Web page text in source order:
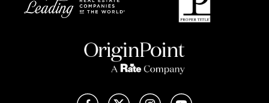
FacebookX (Twitter)InstagramYouTube